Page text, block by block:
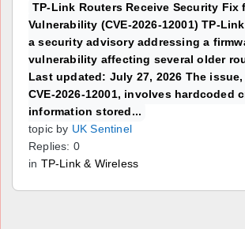
TP-Link Routers Receive Security Fix
Vulnerability (CVE-2026-12001) TP-
a security advisory addressing a
vulnerability affecting several older
Last updated: July 27, 2026 The
CVE-2026-12001, involves hardcoded
information stored...
topic by UK Sentinel
Replies: 0
in TP-Link & Wireless